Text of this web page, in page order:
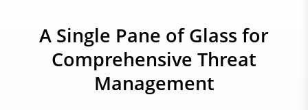
A Single Pane of Glass for
Comprehensive Threat
Management